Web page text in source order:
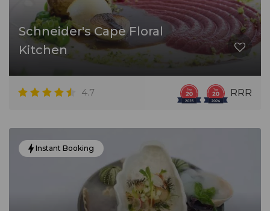
Schneider's Cape Floral
Kitchen
4.7 RRR
Instant Booking